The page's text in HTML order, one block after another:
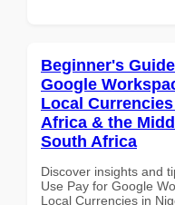
Beginner's
Google
Local
Africa & the
South Africa
Discover insights and
Use Pay for Google
Local Currencies in